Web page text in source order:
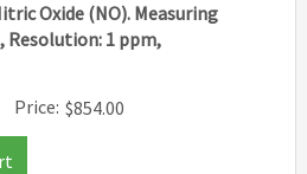
Oxide (NO). Measuring
Resolution: 1 ppm,
Price: $854.00